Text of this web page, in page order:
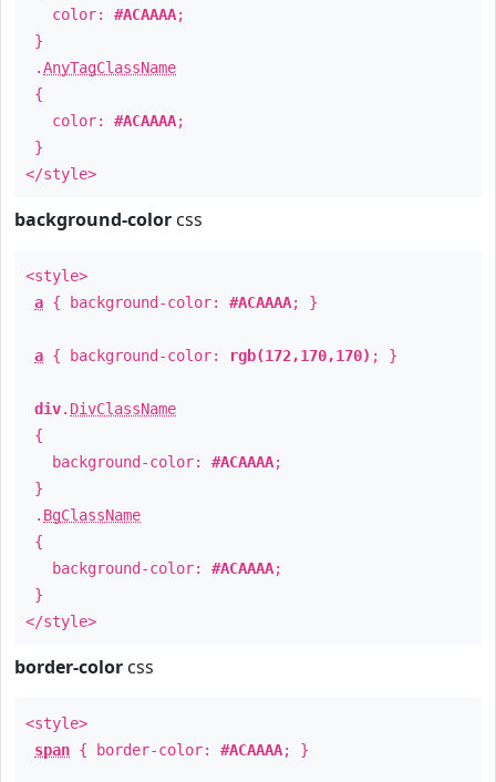
color: #ACAAAA;
}
.AnyTagClassName
{
color: #ACAAAA;
}
</style>
background-color css
<style>
a { background-color: #ACAAAA; }
a { background-color: rgb(172,170,170) ; }
div. DivClassName
{
background-color: #ACAAAA;
}
. BgClassName
{
background-color: #ACAAAA;
}
</style>
border-color css
<style>
span { border-color: #ACAAAA; }